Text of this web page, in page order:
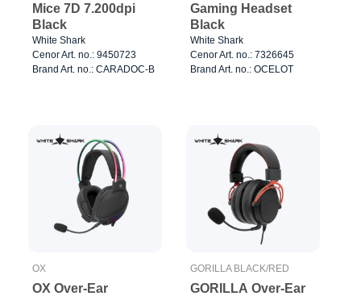
Mice 7D 7.200dpi
Black
White Shark
Cenor Art. no.: 9450723
Brand Art. no.: CARADOC-B
Gaming Headset
Black
White Shark
Cenor Art. no.: 7326645
Brand Art. no.: OCELOT
OX
OX Over-Ear
GORILLA BLACK/RED
GORILLA Over-Ear